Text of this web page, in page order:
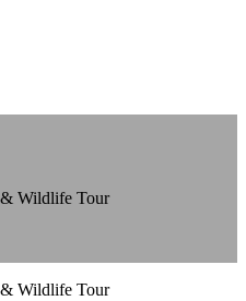
Wildlife Tour
Wildlife Tour